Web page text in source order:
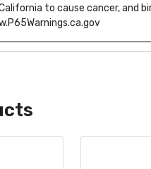
to cause cancer, and